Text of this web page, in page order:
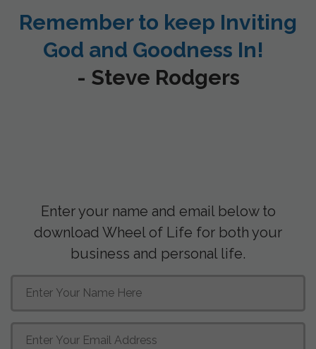
Remember to keep Inviting
God and Goodness In!
- Steve Rodgers
Enter your name and email below to
download Wheel of Life for both your
business and personal life.